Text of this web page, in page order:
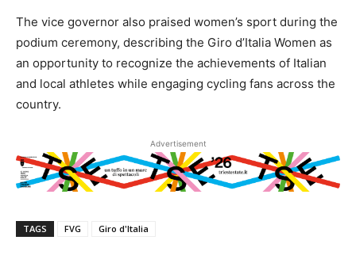
The vice governor also praised women’s sport during the
podium ceremony, describing the Giro d’Italia Women as
an opportunity to recognize the achievements of Italian
and local athletes while engaging cycling fans across the
country.
Advertisement
TAGS FVG Giro d'Italia